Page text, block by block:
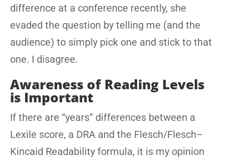
difference at a conference recently, she
evaded the question by telling me (and the
audience) to simply pick one and stick to that
one. I disagree.
Awareness of Reading Levels
is Important
If there are “years” differences between a
Lexile score, a DRA and the Flesch/Flesch–
Kincaid Readability formula, it is my opinion